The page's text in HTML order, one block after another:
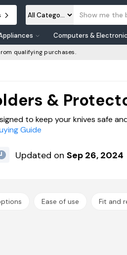
Computers &
qualifying purchases.
&
to keep your knives safe
Guide
Updated onSep 26, 2024
Ease of use Fit and